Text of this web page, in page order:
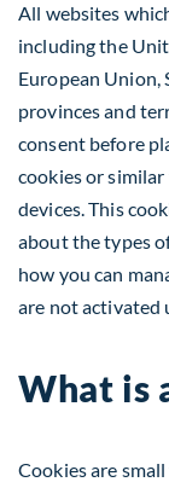
All websites
including the
European Union,
provinces and
consent before
cookies or
devices. This
about the types
how you can
are not activated
What is
Cookies are